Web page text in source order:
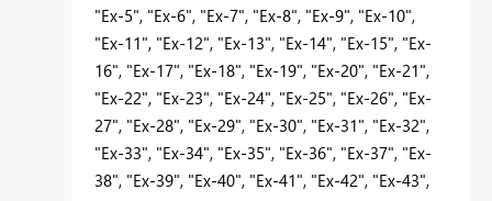
"Ex-5", "Ex-6", "Ex-7", "Ex-8", "Ex-9", "Ex-10",
"Ex-11", "Ex-12", "Ex-13", "Ex-14", "Ex-15", "Ex-
16", "Ex-17", "Ex-18", "Ex-19", "Ex-20", "Ex-21",
"Ex-22", "Ex-23", "Ex-24", "Ex-25", "Ex-26", "Ex-
27", "Ex-28", "Ex-29", "Ex-30", "Ex-31", "Ex-32",
"Ex-33", "Ex-34", "Ex-35", "Ex-36", "Ex-37", "Ex-
38", "Ex-39", "Ex-40", "Ex-41", "Ex-42", "Ex-43",